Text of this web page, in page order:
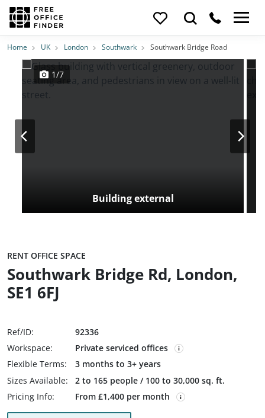
Photos PriceFeatures Location
Home UK London Southwark Southwark Bridge Road
Building external
1/7
RENT OFFICE SPACE
Southwark Bridge Rd, London,
SE1 6FJ
Ref/ID:
92336
Workspace:
Private serviced offices
Flexible Terms:
3 months to 3+ years
Sizes Available:
2 to 165 people / 100 to 30,000 sq. ft.
Pricing Info:
From £1,400 per month